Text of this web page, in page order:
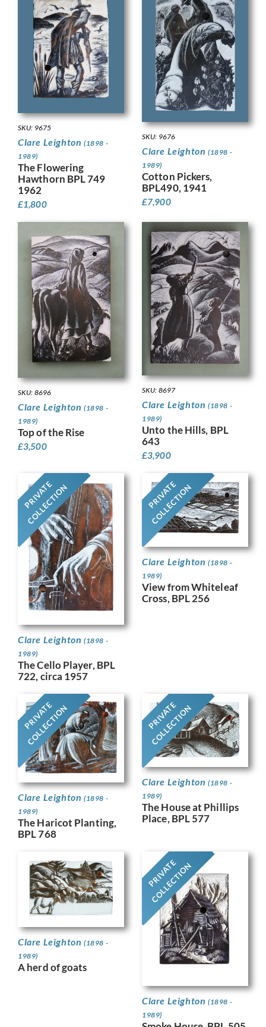
SKU: 9675
Clare Leighton (1898 -
1989)
The Flowering
Hawthorn BPL 749
1962
£1,800
SKU: 9676
Clare Leighton (1898 -
1989)
Cotton Pickers,
BPL490, 1941
£7,900
SKU: 8696
Clare Leighton (1898 -
1989)
Top of the Rise
£3,500
SKU: 8697
Clare Leighton (1898 -
1989)
Unto the Hills, BPL
643
£3,900
PRIVATE
COLLECTION
Clare Leighton (1898 -
1989)
The Cello Player, BPL
722, circa 1957
PRIVATE
COLLECTION
Clare Leighton (1898 -
1989)
View from Whiteleaf
Cross, BPL 256
PRIVATE
COLLECTION
Clare Leighton (1898 -
1989)
The Haricot Planting,
BPL 768
PRIVATE
COLLECTION
Clare Leighton (1898 -
1989)
The House at Phillips
Place, BPL 577
Clare Leighton (1898 -
1989)
A herd of goats
PRIVATE
COLLECTION
Clare Leighton (1898 -
1989)